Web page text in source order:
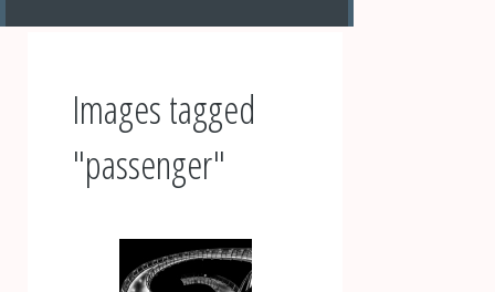
Images tagged
"passenger"